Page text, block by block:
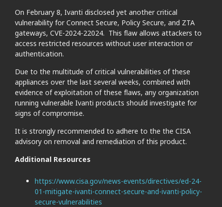
On February 8, Ivanti disclosed yet another critical
vulnerability for Connect Secure, Policy Secure, and ZTA
gateways, CVE-2024-22024. This flaw allows attackers to
access restricted resources without user interaction or
authentication.
Due to the multitude of critical vulnerabilities of these
appliances over the last several weeks, combined with
evidence of exploitation of these flaws, any organization
running vulnerable Ivanti products should investigate for
signs of compromise.
It is strongly recommended to adhere to the the CISA
advisory on removal and remediation of this product.
Additional Resources
https://www.cisa.gov/news-events/directives/ed-24-
01-mitigate-ivanti-connect-secure-and-ivanti-policy-
secure-vulnerabilities